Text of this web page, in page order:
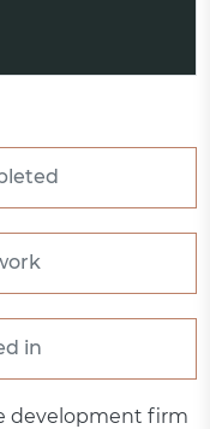
in
development firm